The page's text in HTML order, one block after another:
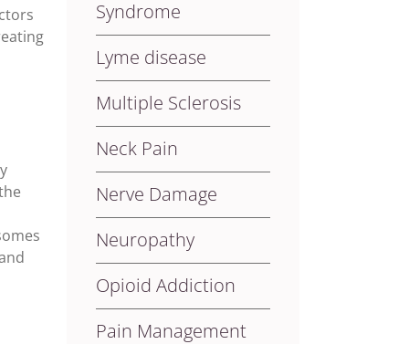
Syndrome
Lyme disease
Multiple Sclerosis
Neck Pain
Nerve Damage
Neuropathy
Opioid Addiction
Pain Management